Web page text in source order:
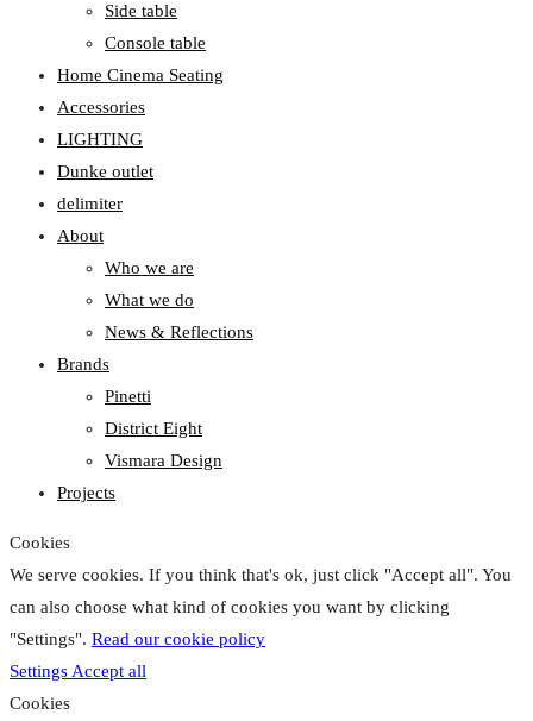
Side table
Console table
Home Cinema Seating
Accessories
LIGHTING
Dunke outlet
delimiter
About
Who we are
What we do
News & Reflections
Brands
Pinetti
District Eight
Vismara Design
Projects
Cookies
We serve cookies. If you think that's ok, just click "Accept all". You
can also choose what kind of cookies you want by clicking
"Settings". Read our cookie policy
SettingsAccept all
Cookies